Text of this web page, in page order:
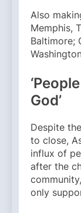
Also
Memphis,
Baltimore;
God’
Despite
to close,
influx of
after the
only